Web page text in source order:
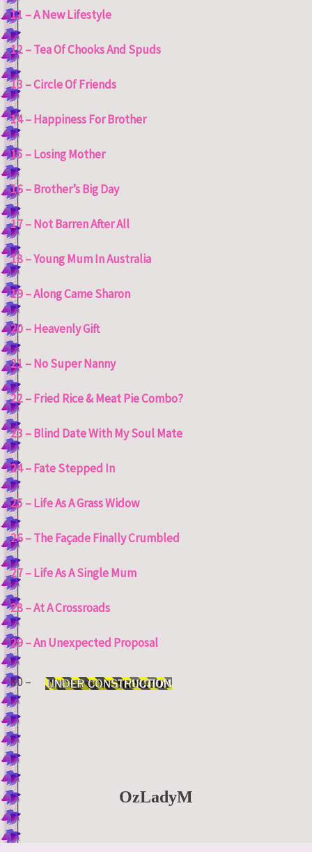
11 – A New Lifestyle
12 – Tea Of Chooks And Spuds
13 – Circle Of Friends
14 – Happiness For Brother
15 – Losing Mother
16 – Brother’s Big Day
17 – Not Barren After All
18 – Young Mum In Australia
19 – Along Came Sharon
20 – Heavenly Gift
21 – No Super Nanny
22 – Fried Rice & Meat Pie Combo?
23 – Blind Date With My Soul Mate
24 – Fate Stepped In
25 – Life As A Grass Widow
26 – The Façade Finally Crumbled
27 – Life As A Single Mum
28 – At A Crossroads
29 – An Unexpected Proposal
30 –
OzLadyM